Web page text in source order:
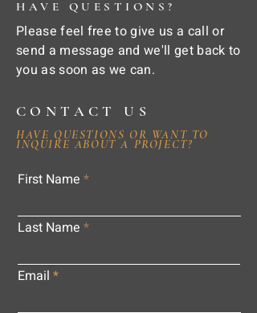
HAVE QUESTIONS?
Please feel free to give us a call or
send a message and we'll get back to
you as soon as we can.
CONTACT US
HAVE QUESTIONS OR WANT TO
INQUIRE ABOUT A PROJECT?
First Name
Last Name
Email